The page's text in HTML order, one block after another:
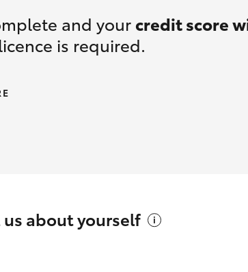
and your credit score
is required.
us aboutyourself